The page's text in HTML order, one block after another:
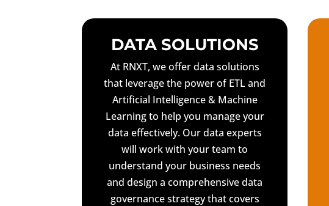
DATA SOLUTIONS
At RNXT, we offer data solutions
that leverage the power of ETL and
Artificial Intelligence & Machine
Learning to help you manage your
data effectively. Our data experts
will work with your team to
understand your business needs
and design a comprehensive data
governance strategy that covers